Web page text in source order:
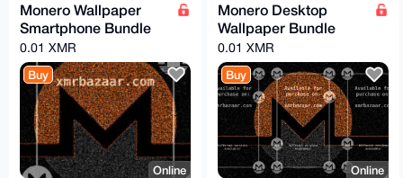
Monero Wallpaper
Smartphone Bundle
0.01 XMR
Buy
Online
Monero Desktop
Wallpaper Bundle
0.01 XMR
Buy
Online